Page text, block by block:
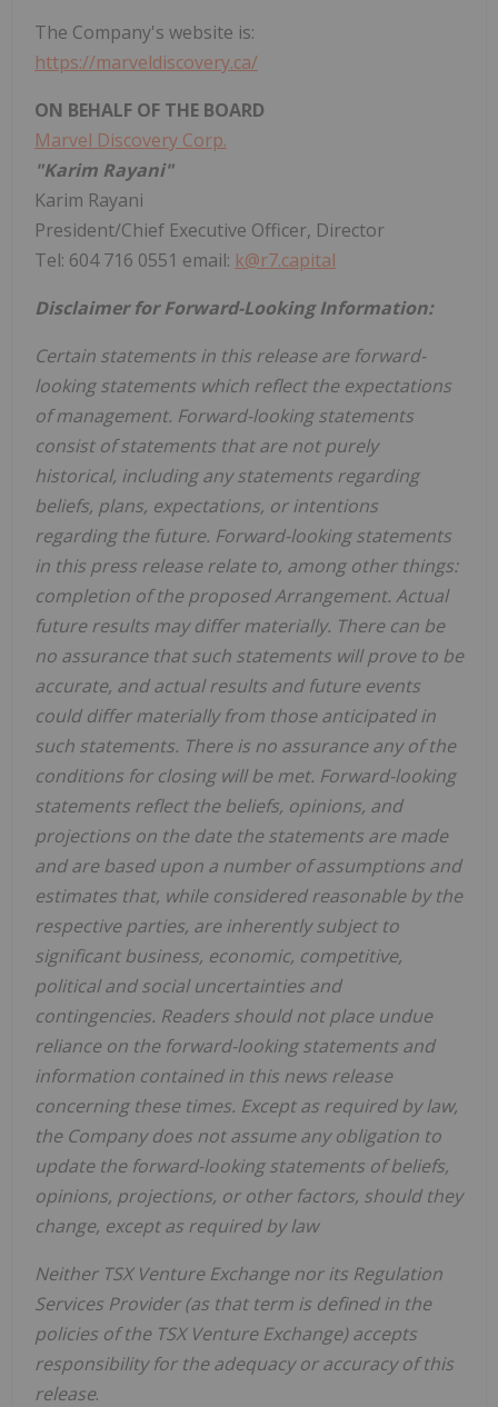
The Company's website is:
https://marveldiscovery.ca/
ON BEHALF OF THE BOARD
Marvel Discovery Corp.
"Karim Rayani"
Karim Rayani
President/Chief Executive Officer, Director
Tel: 604 716 0551 email: k@r7.capital
Disclaimer for Forward-Looking Information:
Certain statements in this release are forward-
looking statements which reflect the expectations
of management. Forward-looking statements
consist of statements that are not purely
historical, including any statements regarding
beliefs, plans, expectations, or intentions
regarding the future. Forward-looking statements
in this press release relate to, among other things:
completion of the proposed Arrangement. Actual
future results may differ materially. There can be
no assurance that such statements will prove to be
accurate, and actual results and future events
could differ materially from those anticipated in
such statements. There is no assurance any of the
conditions for closing will be met. Forward-looking
statements reflect the beliefs, opinions, and
projections on the date the statements are made
and are based upon a number of assumptions and
estimates that, while considered reasonable by the
respective parties, are inherently subject to
significant business, economic, competitive,
political and social uncertainties and
contingencies. Readers should not place undue
reliance on the forward-looking statements and
information contained in this news release
concerning these times. Except as required by law,
the Company does not assume any obligation to
update the forward-looking statements of beliefs,
opinions, projections, or other factors, should they
change, except as required by law
Neither TSX Venture Exchange nor its Regulation
Services Provider (as that term is defined in the
policies of the TSX Venture Exchange) accepts
responsibility for the adequacy or accuracy of this
release.